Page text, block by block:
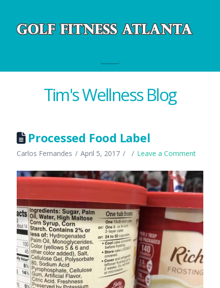
Tim's Wellness Blog
Processed Food Label
Carlos Fernandes April 5, 2017 Leave a Comment